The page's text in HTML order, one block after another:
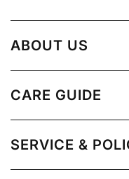
ABOUT US
CARE GUIDE
SERVICE &